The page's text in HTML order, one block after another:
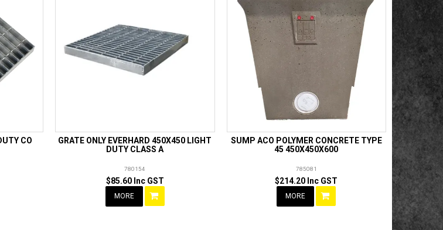
CO
GRATE ONLY EVERHARD 450X450 LIGHT
DUTY CLASS A
780154
$85.60 Inc GST
MORE
SUMP ACO POLYMER CONCRETE TYPE
45 450X450X600
785081
$214.20 Inc GST
MORE